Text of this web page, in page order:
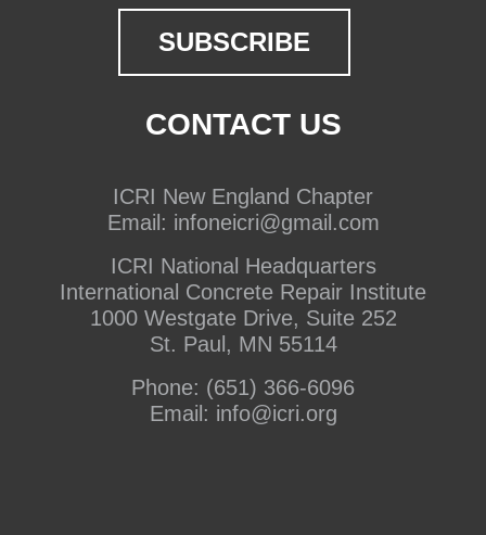
CONTACT US
ICRI New England Chapter
Email: infoneicri@gmail.com
ICRI National Headquarters
International Concrete Repair Institute
1000 Westgate Drive, Suite 252
St. Paul, MN 55114
Phone: (651) 366-6096
Email: info@icri.org